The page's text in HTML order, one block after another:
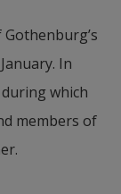
In
which
members of